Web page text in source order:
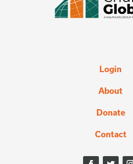
Login
About
Donate
Contact